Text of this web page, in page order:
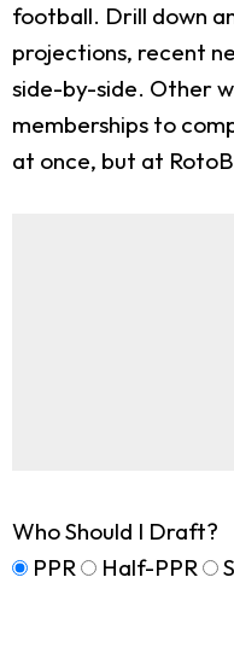
football. Drill down
projections, recent
side-by-side. Other
memberships to
at once, but at
Who Should I Draft?
PPR
Half-PPR